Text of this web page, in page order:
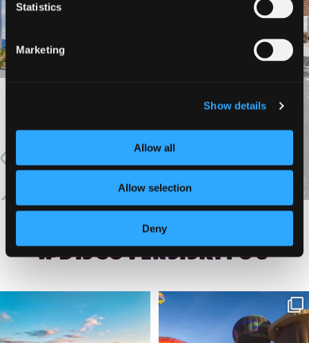
Statistics
Marketing
Show details
Allow all
Allow selection
Deny
BEST WESTERN MINERS INN
#DISCOVERSISKIYOU
🌾 Siskiyou`s Scott Valley unfolds like
🎈 Up, up, and away in Montague!
Join us ...